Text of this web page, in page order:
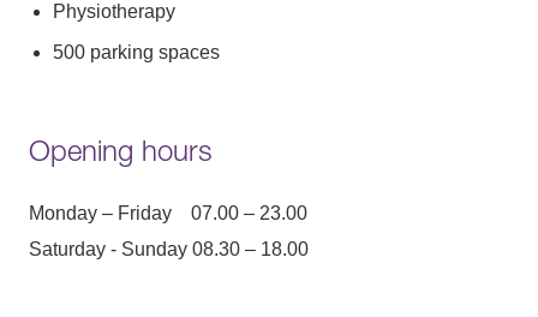
Physiotherapy
500 parking spaces
Opening hours
Monday – Friday 07.00 – 23.00
Saturday - Sunday 08.30 – 18.00